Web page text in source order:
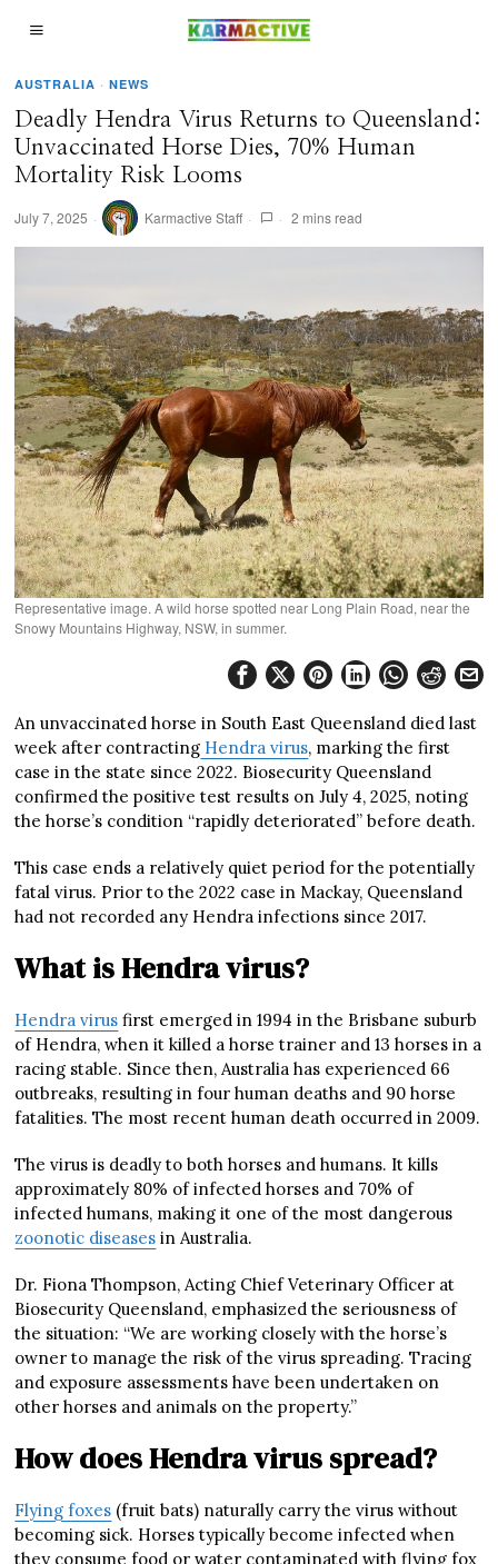
AUSTRALIA · NEWS
Deadly Hendra Virus Returns to Queensland:
Unvaccinated Horse Dies, 70% Human
Mortality Risk Looms
July 7, 2025 Karmactive Staff 2 mins read
Representative image. A wild horse spotted near Long Plain Road, near the
Snowy Mountains Highway, NSW, in summer.
An unvaccinated horse in South East Queensland died last
week after contracting Hendra virus, marking the first
case in the state since 2022. Biosecurity Queensland
confirmed the positive test results on July 4, 2025, noting
the horse’s condition “rapidly deteriorated” before death.
This case ends a relatively quiet period for the potentially
fatal virus. Prior to the 2022 case in Mackay, Queensland
had not recorded any Hendra infections since 2017.
What is Hendra virus?
Hendra virus first emerged in 1994 in the Brisbane suburb
of Hendra, when it killed a horse trainer and 13 horses in a
racing stable. Since then, Australia has experienced 66
outbreaks, resulting in four human deaths and 90 horse
fatalities. The most recent human death occurred in 2009.
The virus is deadly to both horses and humans. It kills
approximately 80% of infected horses and 70% of
infected humans, making it one of the most dangerous
zoonotic diseases in Australia.
Dr. Fiona Thompson, Acting Chief Veterinary Officer at
Biosecurity Queensland, emphasized the seriousness of
the situation: “We are working closely with the horse’s
owner to manage the risk of the virus spreading. Tracing
and exposure assessments have been undertaken on
other horses and animals on the property.”
How does Hendra virus spread?
Flying foxes (fruit bats) naturally carry the virus without
becoming sick. Horses typically become infected when
they consume food or water contaminated with flying fox